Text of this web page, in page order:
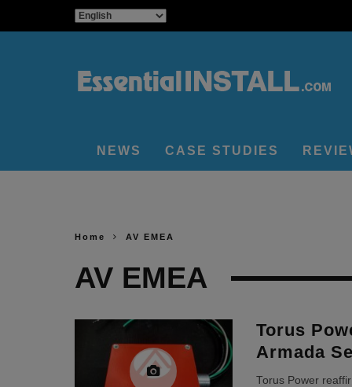
NEWS CASE STUDIES
Home AV EMEA
AV EMEA
Torus
Armada
Torus Power